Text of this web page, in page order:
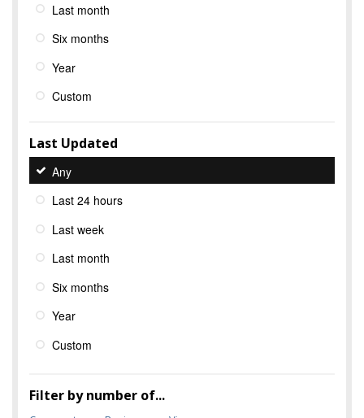
Last month
Six months
Year
Custom
Last Updated
Any
Last 24 hours
Last week
Last month
Six months
Year
Custom
Filter by number of...